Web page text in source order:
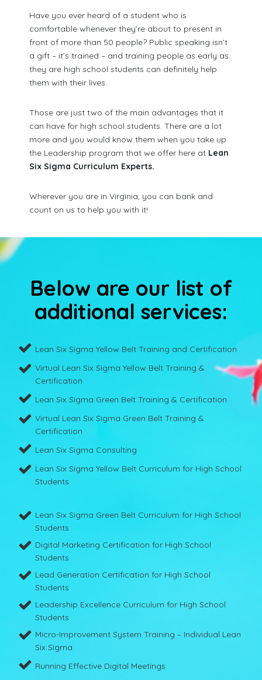
Have you ever heard of a student who is
comfortable whenever they’re about to present in
front of more than 50 people? Public speaking isn’t
a gift – it’s trained – and training people as early as
they are high school students can definitely help
them with their lives.
Those are just two of the main advantages that it
can have for high school students. There are a lot
more and you would know them when you take up
the Leadership program that we offer here at Lean
Six Sigma Curriculum Experts.
Wherever you are in Virginia, you can bank and
count on us to help you with it!
Below are our list of
additional services:
Lean Six Sigma Yellow Belt Training and Certification
Virtual Lean Six Sigma Yellow Belt Training &
Certification
Lean Six Sigma Green Belt Training & Certification
Virtual Lean Six Sigma Green Belt Training &
Certification
Lean Six Sigma Consulting
Lean Six Sigma Yellow Belt Curriculum for High School
Students
Lean Six Sigma Green Belt Curriculum for High School
Students
Digital Marketing Certification for High School
Students
Lead Generation Certification for High School
Students
Leadership Excellence Curriculum for High School
Students
Micro-Improvement System Training – Individual Lean
Six Sigma
Running Effective Digital Meetings